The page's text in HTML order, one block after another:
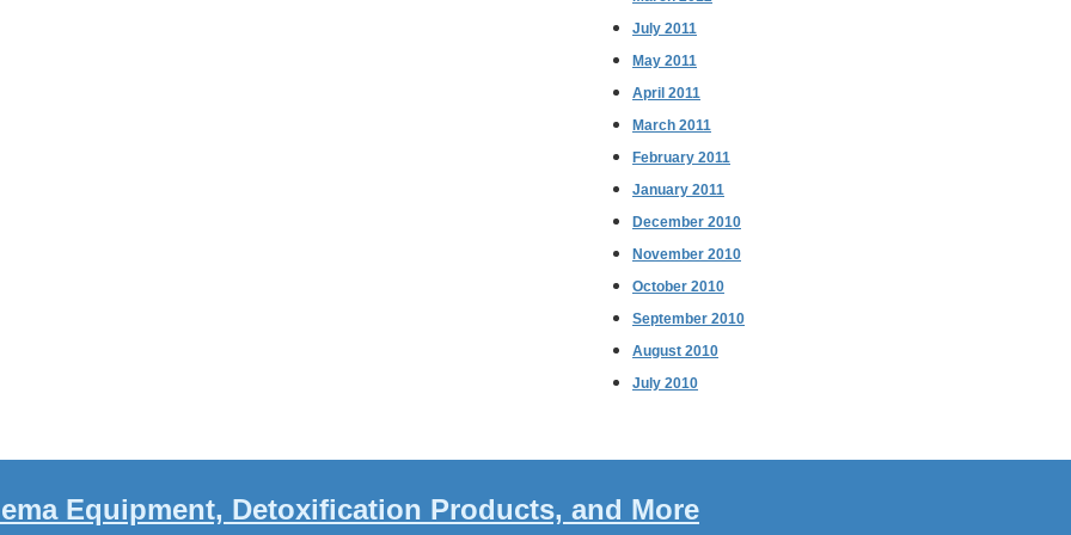
July 2011
May 2011
April 2011
March 2011
February 2011
January 2011
December 2010
November 2010
October 2010
September 2010
August 2010
July 2010
Equipment, Detoxification Products, and More